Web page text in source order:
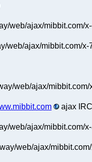
web/ajax/mibbit.com/
web/ajax/mibbit.com/
web/ajax/
ajax
web/ajax/mibbit.com/
web/ajax/